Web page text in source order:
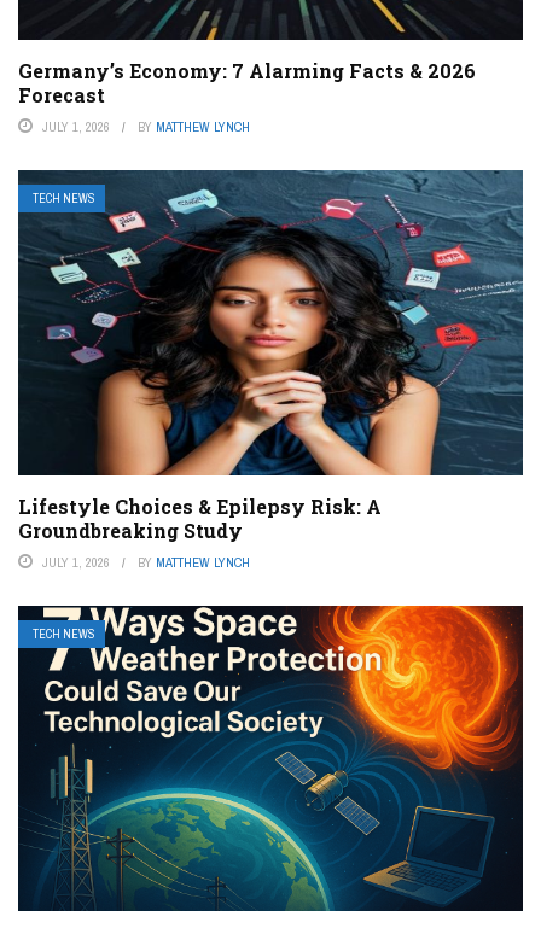
Germany’s Economy: 7 Alarming Facts & 2026
Forecast
JULY 1, 2026 BY MATTHEW LYNCH
TECH NEWS
Lifestyle Choices & Epilepsy Risk: A
Groundbreaking Study
JULY 1, 2026 BY MATTHEW LYNCH
TECH NEWS